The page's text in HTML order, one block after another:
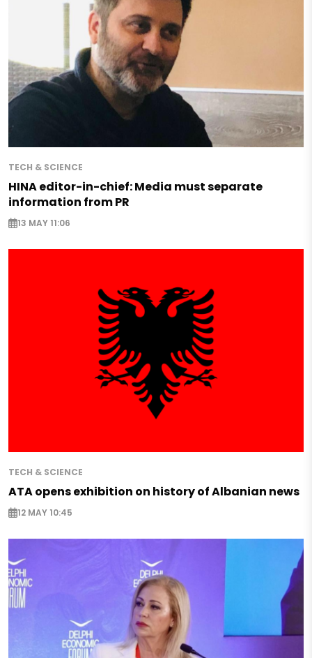
TECH & SCIENCE
HINA editor-in-chief: Media must separate
information from PR
13 MAY 11:06
TECH & SCIENCE
ATA opens exhibition on history of Albanian news
12 MAY 10:45